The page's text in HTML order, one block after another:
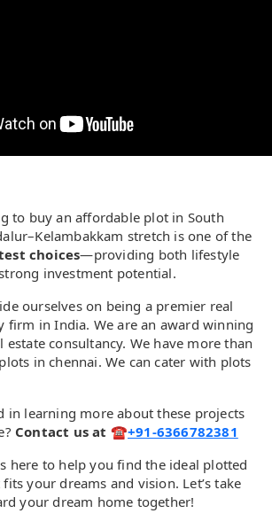
to buy an affordable plot in South
stretch is one of the
choices—providing both lifestyle
investment potential.
ourselves on being a premier real
firm in India. We are an award winning
estate consultancy. We have more than
in chennai. We can cater with plots
in learning more about these projects
Contact us at ☎️+91-6366782381
here to help you find the ideal plotted
your dreams and vision. Let’s take
your dream home together!